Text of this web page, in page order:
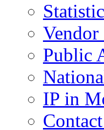
Public
IP in